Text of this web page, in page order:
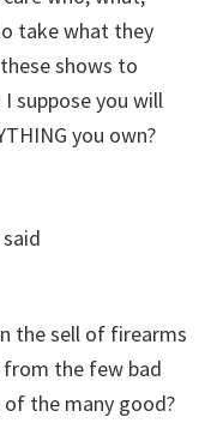
take what they
shows to
suppose you will
you own?
said
the sell of firearms
the few bad
the many good?